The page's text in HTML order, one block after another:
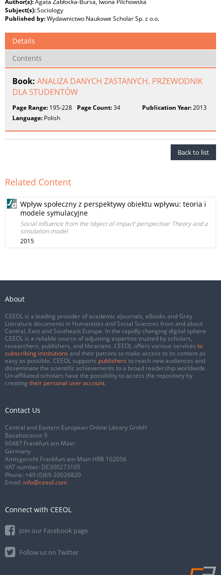
Author(s):Agata Zabłocka-Bursa, Iwona Pilchowska
Subject(s):Sociology
Published by:Wydawnictwo Naukowe Scholar Sp. z o.o.
Details
Contents
Book: ANALIZA DANYCH ZASTANYCH. PRZEWODNIK
DLA STUDENTÓW
Page Range: 195-228 Page Count:34 Publication Year:2013
Language: Polish
Back to list
Related Content
Wpływ społeczny z perspektywy obiektu wpływu: teoria i
modele symulacyjne
Social influence from the ‘object of impact’ perspective: Theory and a
simulation model
2015
About
CEEOL is a leading provider of academic eJournals, eBooks and Grey
Literature documents in Humanities and Social Sciences from and about
Central, East and Southeast Europe. In the rapidly changing digital sphere
CEEOL is a reliable source of adjusting expertise trusted by scholars,
researchers, publishers, and librarians. CEEOL offers various services to
subscribing institutions and their patrons to make access to its content as
easy as possible. CEEOL supports publishers to reach new audiences and
disseminate the scientific achievements to a broad readership worldwide.
Un-affiliated scholars have the possibility to access the repository by
creating their personal user account.
Contact Us
Central and Eastern European Online Library GmbH
Basaltstrasse 9
60487 Frankfurt am Main
Germany
Amtsgericht Frankfurt am Main HRB 102056
VAT number: DE300273105
Phone: +49 (0)69-20026820
Email: info@ceeol.com
Connect with CEEOL
Join our Facebook page
Follow us on Twitter